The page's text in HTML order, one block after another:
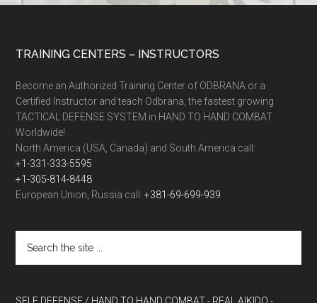
TRAINING CENTERS – INSTRUCTORS
Become an Authorized Training Center of ODBRANA or a
Certified Instructor and teach Odbrana, the fastest growing
TACTICAL DEFENSE SYSTEM in HAND TO HAND COMBAT
Worldwide!
North America (USA, Canada) and South America call:
+1-331-333-5595
+1-305-814-8448
European Union, Russia call:+381-69-699-939